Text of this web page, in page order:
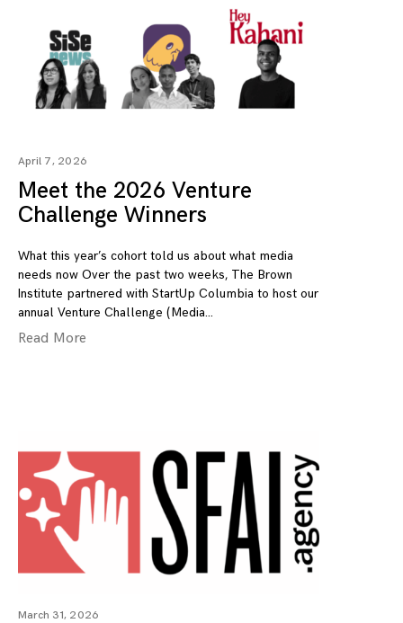
April 7, 2026
Meet the 2026 Venture
Challenge Winners
What this year’s cohort told us about what media
needs now Over the past two weeks, The Brown
Institute partnered with StartUp Columbia to host our
annual Venture Challenge (Media
Read More
March 31, 2026